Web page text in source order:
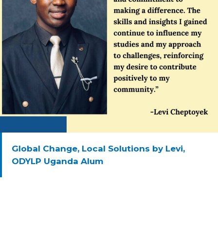
Global Change, Local Solutions by Levi,
ODYLP Uganda Alum